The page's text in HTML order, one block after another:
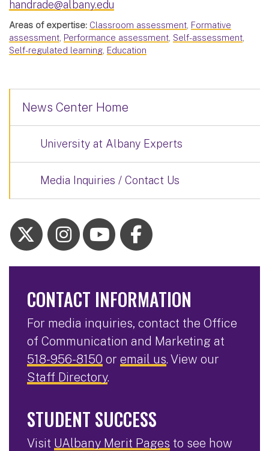
handrade@albany.edu
Areas of expertise: Classroom assessment, Formative
assessment, Performance assessment, Self-assessment,
Self-regulated learning, Education
News Center Home
University at Albany Experts
Media Inquiries / Contact Us
CONTACT INFORMATION
For media inquiries, contact the Office
of Communication and Marketing at
518-956-8150 or email us. View our
Staff Directory.
STUDENT SUCCESS
Visit UAlbany Merit Pages to see how